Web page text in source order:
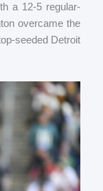
a 12-5 regular-
overcame the
seeded Detroit